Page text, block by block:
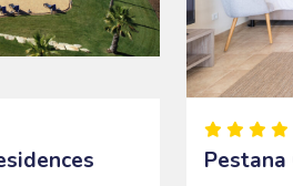
Pestana